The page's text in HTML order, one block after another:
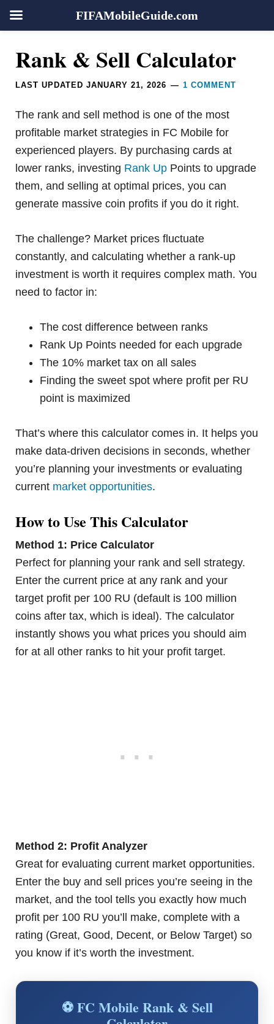
Rank & Sell Calculator
LAST UPDATEDJANUARY 21, 2026 1 COMMENT
The rank and sell method is one of the most
profitable market strategies in FC Mobile for
experienced players. By purchasing cards at
lower ranks, investing Rank Up Points to upgrade
them, and selling at optimal prices, you can
generate massive coin profits if you do it right.
The challenge? Market prices fluctuate
constantly, and calculating whether a rank-up
investment is worth it requires complex math. You
need to factor in:
The cost difference between ranks
Rank Up Points needed for each upgrade
The 10% market tax on all sales
Finding the sweet spot where profit per RU
point is maximized
That’s where this calculator comes in. It helps you
make data-driven decisions in seconds, whether
you’re planning your investments or evaluating
current market opportunities.
How to Use This Calculator
Method 1: Price Calculator
Perfect for planning your rank and sell strategy.
Enter the current price at any rank and your
target profit per 100 RU (default is 100 million
coins after tax, which is ideal). The calculator
instantly shows you what prices you should aim
for at all other ranks to hit your profit target.
Method 2: Profit Analyzer
Great for evaluating current market opportunities.
Enter the buy and sell prices you’re seeing in the
market, and the tool tells you exactly how much
profit per 100 RU you’ll make, complete with a
rating (Great, Good, Decent, or Below Target) so
you know if it’s worth the investment.
⚽ FC Mobile Rank & Sell
Reader
Interactions
FIFAMobileGuide.com